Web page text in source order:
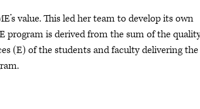
value. This led her team to develop its own
program is derived from the sum of the
(E) of the students and faculty delivering the